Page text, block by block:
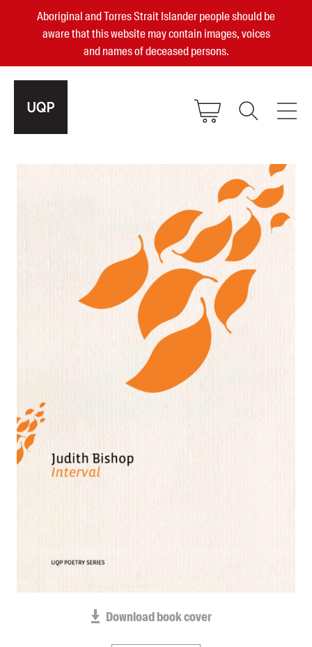
Aboriginal and Torres Strait Islander people should be
aware that this website may contain images, voices
and names of deceased persons.
become a UQP member
About us
Contact us
Submissions
Catalogues
Shop FAQ / Info
Download book cover